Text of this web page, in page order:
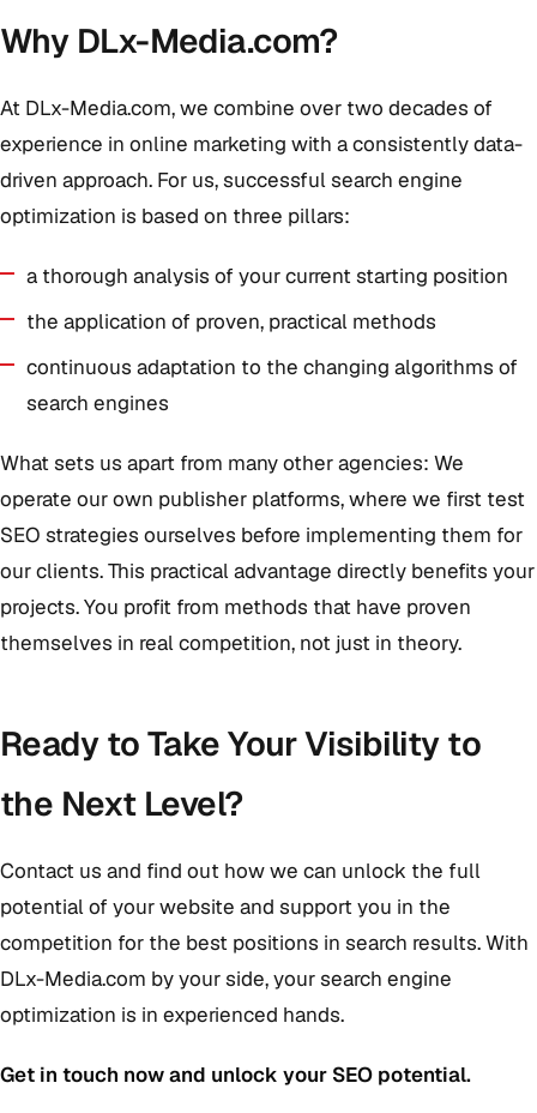
Why DLx-Media.com?
At DLx-Media.com, we combine over two decades of
experience in online marketing with a consistently data-
driven approach. For us, successful search engine
optimization is based on three pillars:
a thorough analysis of your current starting position
the application of proven, practical methods
continuous adaptation to the changing algorithms of
search engines
What sets us apart from many other agencies: We
operate our own publisher platforms, where we first test
SEO strategies ourselves before implementing them for
our clients. This practical advantage directly benefits your
projects. You profit from methods that have proven
themselves in real competition, not just in theory.
Ready to Take Your Visibility to
the Next Level?
Contact us and find out how we can unlock the full
potential of your website and support you in the
competition for the best positions in search results. With
DLx-Media.com by your side, your search engine
optimization is in experienced hands.
Get in touch now and unlock your SEO potential.